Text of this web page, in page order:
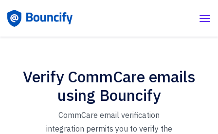
Verify CommCare emails
using Bouncify
CommCare email verification
integration permits you to verify the